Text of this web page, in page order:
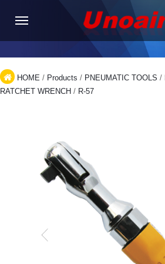
HOME / Products / PNEUMATIC TOOLS /
RATCHET WRENCH / R-57